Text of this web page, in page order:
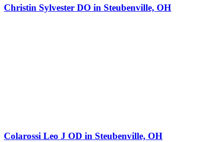
Christin Sylvester DO in Steubenville, OH
Colarossi Leo J OD in Steubenville, OH